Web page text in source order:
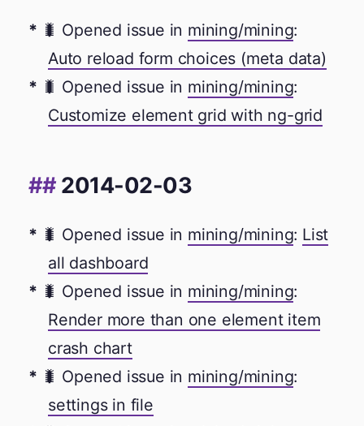
🐛 Opened issue in mining/mining:
Auto reload form choices (meta data)
🐛 Opened issue in mining/mining:
Customize element grid with ng-grid
2014-02-03
🐛 Opened issue in mining/mining: List
all dashboard
🐛 Opened issue in mining/mining:
Render more than one element item
crash chart
🐛 Opened issue in mining/mining:
settings in file